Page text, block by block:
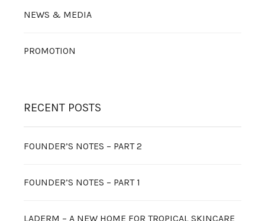
NEWS & MEDIA
PROMOTION
RECENT POSTS
FOUNDER’S NOTES – PART 2
FOUNDER’S NOTES – PART 1
LADERM – A NEW HOME FOR TROPICAL SKINCARE